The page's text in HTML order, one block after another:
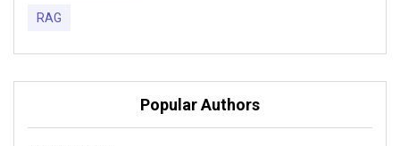
RAG
Popular Authors